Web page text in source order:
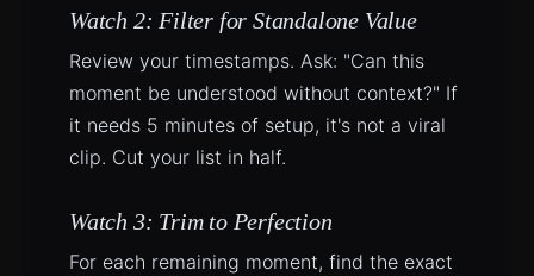
Watch 2: Filter for Standalone Value
Review your timestamps. Ask: "Can this
moment be understood without context?" If
it needs 5 minutes of setup, it's not a viral
clip. Cut your list in half.
Watch 3: Trim to Perfection
For each remaining moment, find the exact